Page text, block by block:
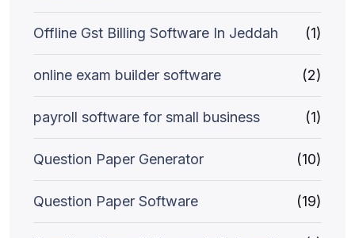
Offline Gst Billing Software In Jeddah (1)
online exam builder software (2)
payroll software for small business (1)
Question Paper Generator (10)
Question Paper Software (19)